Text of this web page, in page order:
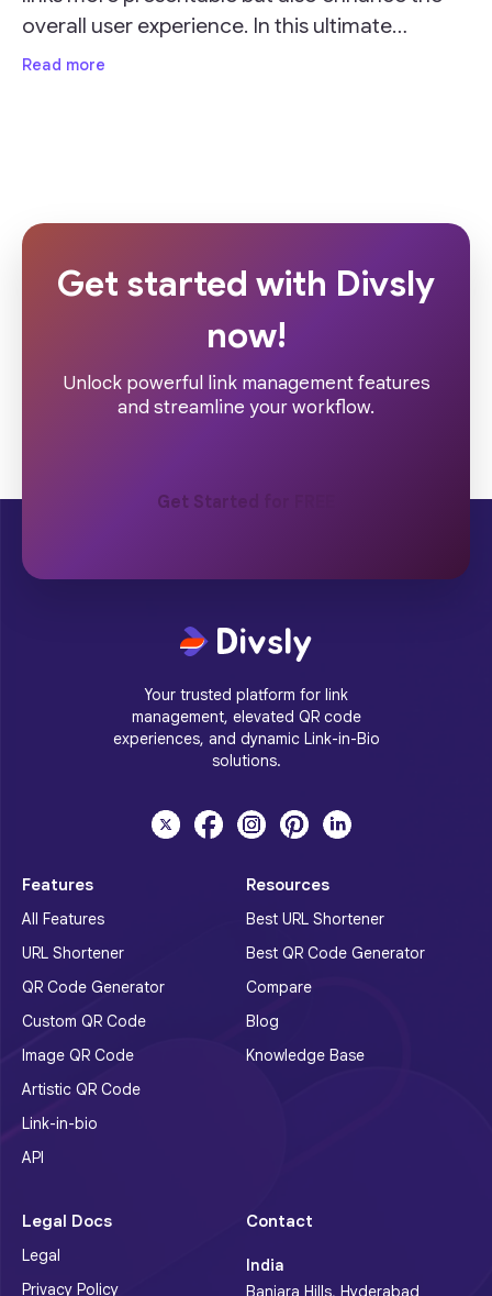
overall user experience. In this ultimate
guide, we'll delve into the importance of URL
Read more
Get started with Divsly
now!
Unlock powerful link management features
and streamline your workflow.
Get Started for FREE
Your trusted platform for link
management, elevated QR code
experiences, and dynamic Link-in-Bio
solutions.
Features
All Features
URL Shortener
QR Code Generator
Custom QR Code
Image QR Code
Artistic QR Code
Link-in-bio
API
Resources
Best URL Shortener
Best QR Code Generator
Compare
Blog
Knowledge Base
Legal Docs
Legal
Privacy Policy
Contact
India
Banjara Hills, Hyderabad